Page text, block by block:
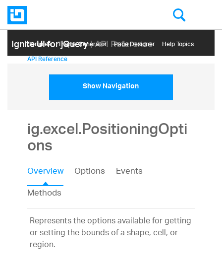
Ignite UI for jQuery| API Reference
Samples Themе Generator Page Designer Help Topics
API Reference
Show Navigation
ig.excel.PositioningOpti
ons
Overview Options
Events
Methods
Represents the options available for getting
or setting the bounds of a shape, cell, or
region.